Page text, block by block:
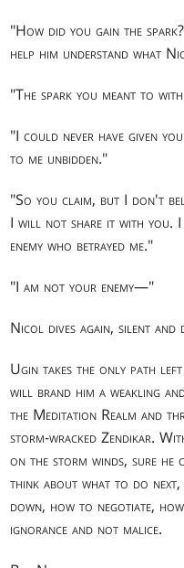
"How did you gain the
help him understand what
"The spark you meant to
"I could never have given
to me unbidden."
"So you claim, but I don't
I will not share it with you.
enemy who betrayed me."
"I am not your enemy—"
Nicol dives again, silent and
Ugin takes the only path
will brand him a weakling
the Meditation Realm and
storm-wracked Zendikar.
on the storm winds, sure he
think about what to do
down, how to negotiate,
ignorance and not malice.